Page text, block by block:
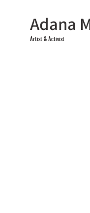
Adana
Artist & Activist